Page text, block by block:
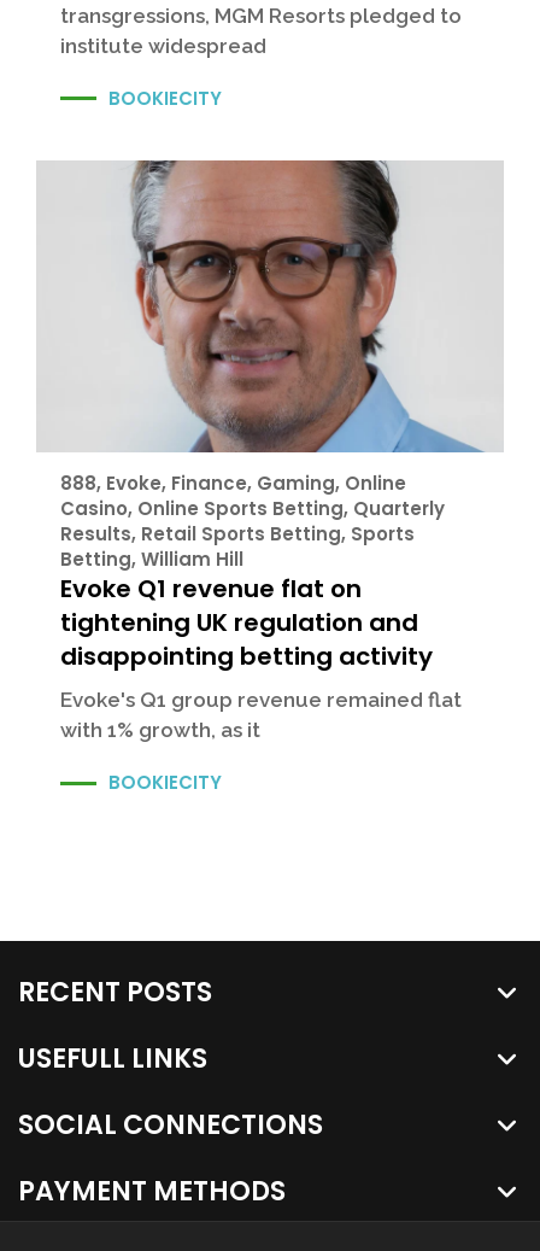
transgressions, MGM Resorts pledged to
institute widespread
BOOKIECITY
888, Evoke, Finance, Gaming, Online
Casino, Online Sports Betting, Quarterly
Results, Retail Sports Betting, Sports
Betting, William Hill
Evoke Q1 revenue flat on
tightening UK regulation and
disappointing betting activity
Evoke's Q1 group revenue remained flat
with 1% growth, as it
BOOKIECITY
RECENT POSTS
USEFULL LINKS
SOCIAL CONNECTIONS
PAYMENT METHODS